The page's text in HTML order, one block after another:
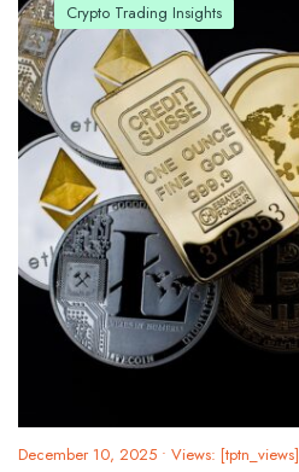
Crypto Trading Insights
December 10, 2025 • Views: [tptn_views]